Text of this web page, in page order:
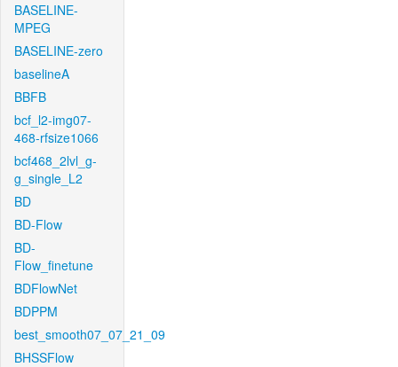
BASELINE-
MPEG
BASELINE-zero
baselineA
BBFB
bcf_l2-img07-
468-rfsize1066
bcf468_2lvl_g-
g_single_L2
BD
BD-Flow
BD-
Flow_finetune
BDFlowNet
BDPPM
best_smooth07_07_21_09
BHSSFlow